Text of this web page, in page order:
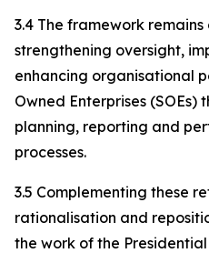
3.4 The framework
strengthening oversight,
enhancing organisational
Owned Enterprises (SOEs)
planning, reporting and
processes.
3.5 Complementing these
rationalisation and
the work of the